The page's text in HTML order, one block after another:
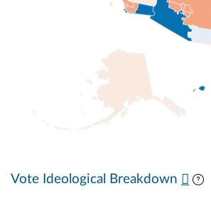
Vote Ideological Breakdown